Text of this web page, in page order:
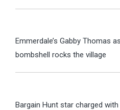
Emmerdale’s Gabby Thomas
bombshell rocks the village
Bargain Hunt star charged